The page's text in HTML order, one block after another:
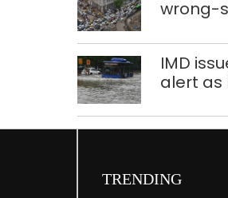
plants
wrong-
Delhi,
IMD
alert as
traffic
TRENDING